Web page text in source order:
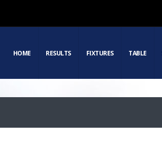
HOME RESULTS FIXTURES TABLE